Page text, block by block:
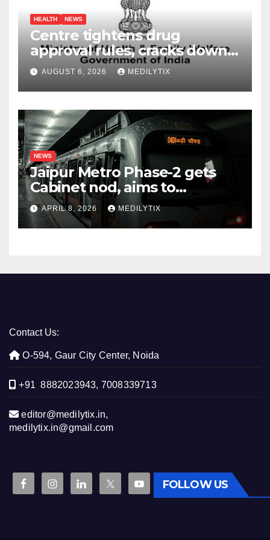
HEALTH NEWS
Centre tightens drug
approval rules, cracks down
on fake data submissions
AUGUST 6, 2026 MEDILYTIX
NEWS
Jaipur Metro Phase-2 gets
Cabinet nod, aims to
transform city mobility
APRIL 8, 2026 MEDILYTIX
Contact Us:
O-594, Gaur City Center, Noida
+91 8882023943, 7008339713
editor@medilytix.in,
medilytix.in@gmail.com
FOLLOW US